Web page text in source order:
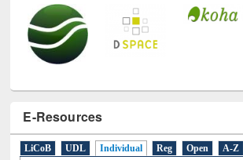
E-Resources
LiCoB UDL Individual Reg Open A-Z